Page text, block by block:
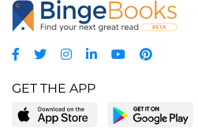
GET THE APP